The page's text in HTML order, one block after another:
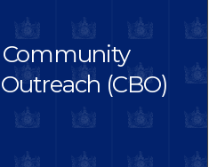
Community
(CBO)